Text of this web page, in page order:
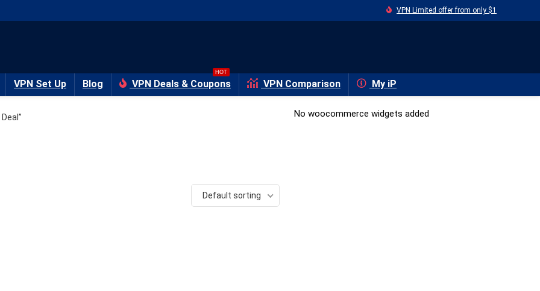
VPN Limited offer from only $1
VPN Set Up Blog VPN Deals & Coupons
HOT
VPN Comparison My iP
Default sorting
No woocommerce widgets added